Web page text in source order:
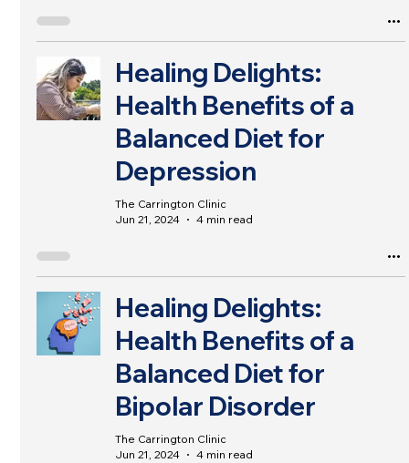
Healing Delights:
Health Benefits of a
Balanced Diet for
Depression
The Carrington Clinic
Jun 21, 2024
4 min read
Healing Delights:
Health Benefits of a
Balanced Diet for
Bipolar Disorder
The Carrington Clinic
Jun 21, 2024
4 min read